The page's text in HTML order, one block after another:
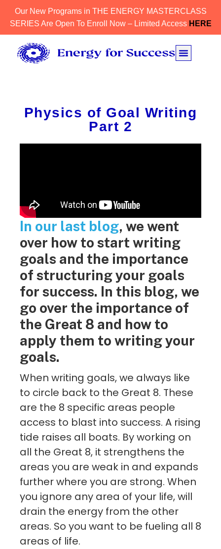
Our New Programs in THE ENERGY MASTERCLASS
SERIES Are Open To Enroll Now – Limited Access HERE
Physics of Goal Writing
Part 2
In our last blog, we went
over how to start writing
goals and the importance
of structuring your goals
for success. In this blog, we
go over the importance of
the Great 8 and how to
apply them to writing your
goals.
When writing goals, we always like
to circle back to the Great 8. These
are the 8 specific areas people
access to blast into success. A rising
tide raises all boats. By working on
all the Great 8, it strengthens the
areas you are weak in and expands
further where you are strong. When
you ignore any area of your life, will
drain the energy from the other
areas. So you want to be fueling all 8
areas of life.